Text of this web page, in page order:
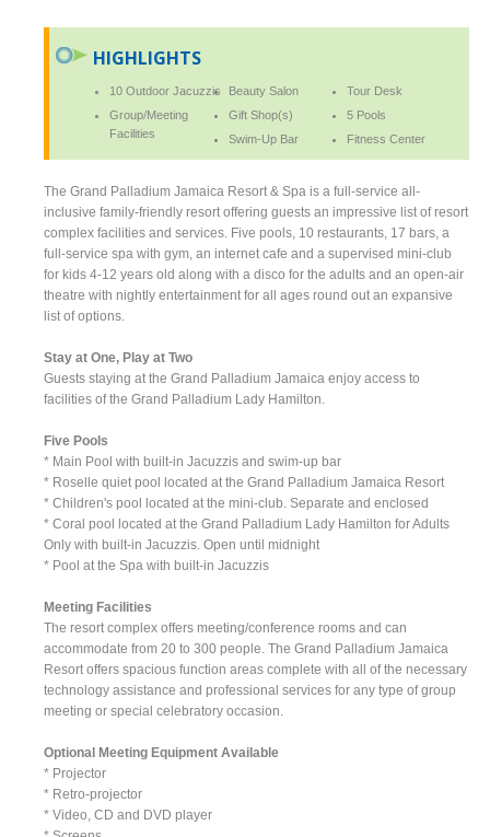
HIGHLIGHTS
10 Outdoor Jacuzzis Beauty Salon
Tour Desk
Group/Meeting
Facilities
Gift Shop(s)
5 Pools
Swim-Up Bar
Fitness Center
The Grand Palladium Jamaica Resort & Spa is a full-service all-
inclusive family-friendly resort offering guests an impressive list of resort
complex facilities and services. Five pools, 10 restaurants, 17 bars, a
full-service spa with gym, an internet cafe and a supervised mini-club
for kids 4-12 years old along with a disco for the adults and an open-air
theatre with nightly entertainment for all ages round out an expansive
list of options.
Stay at One, Play at Two
Guests staying at the Grand Palladium Jamaica enjoy access to
facilities of the Grand Palladium Lady Hamilton.
Five Pools
* Main Pool with built-in Jacuzzis and swim-up bar
* Roselle quiet pool located at the Grand Palladium Jamaica Resort
* Children's pool located at the mini-club. Separate and enclosed
* Coral pool located at the Grand Palladium Lady Hamilton for Adults
Only with built-in Jacuzzis. Open until midnight
* Pool at the Spa with built-in Jacuzzis
Meeting Facilities
The resort complex offers meeting/conference rooms and can
accommodate from 20 to 300 people. The Grand Palladium Jamaica
Resort offers spacious function areas complete with all of the necessary
technology assistance and professional services for any type of group
meeting or special celebratory occasion.
Optional Meeting Equipment Available
* Projector
* Retro-projector
* Video, CD and DVD player